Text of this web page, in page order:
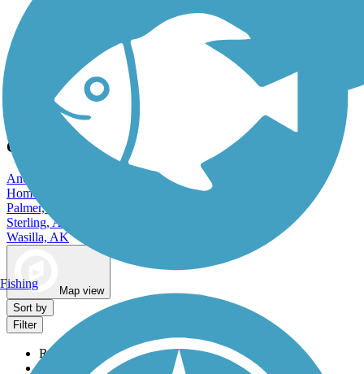
Dog Walking Trails
City Trails and Maps in Alaska
Anchorage, AK
Homer, AK
Palmer, AK
Sterling, AK
Wasilla, AK
Map view
Sort by
Filter
Relevance
Fishing